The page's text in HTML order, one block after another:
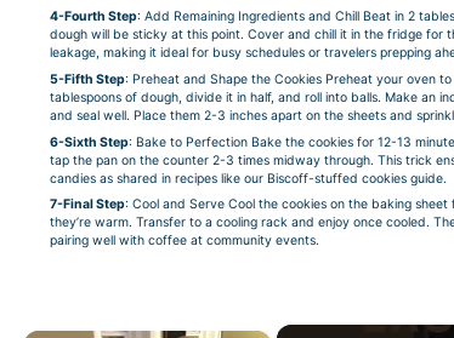
4-Fourth Step: Add Remaining Ingredients and Chill Beat in 2
dough will be sticky at this point. Cover and chill it in the fridge for
leakage, making it ideal for busy schedules or travelers prepping
5-Fifth Step: Preheat and Shape the Cookies Preheat your oven
tablespoons of dough, divide it in half, and roll into balls. Make an
and seal well. Place them 2-3 inches apart on the sheets and
6-Sixth Step: Bake to Perfection Bake the cookies for 12-13
tap the pan on the counter 2-3 times midway through. This trick
candies as shared in recipes like our Biscoff-stuffed cookies guide.
7-Final Step: Cool and Serve Cool the cookies on the baking
they’re warm. Transfer to a cooling rack and enjoy once cooled.
pairing well with coffee at community events.